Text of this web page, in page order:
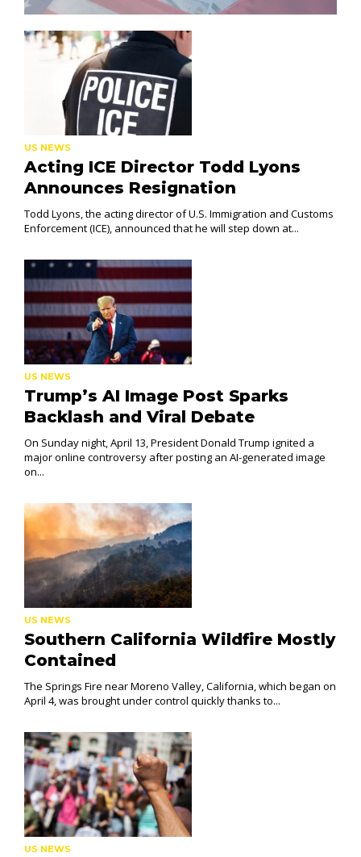
US NEWS
Acting ICE Director Todd Lyons
Announces Resignation
Todd Lyons, the acting director of U.S. Immigration and Customs
Enforcement (ICE), announced that he will step down at...
US NEWS
Trump’s AI Image Post Sparks
Backlash and Viral Debate
On Sunday night, April 13, President Donald Trump ignited a
major online controversy after posting an AI-generated image
on...
US NEWS
Southern California Wildfire Mostly
Contained
The Springs Fire near Moreno Valley, California, which began on
April 4, was brought under control quickly thanks to...
US NEWS